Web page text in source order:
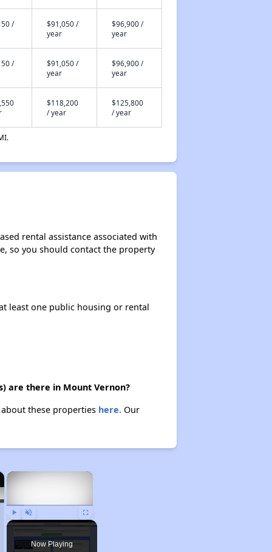
/
$91,050 /
year
$96,900 /
year
/
$91,050 /
year
$96,900 /
year
$118,200
/ year
$125,800
/ year
rental assistance associated with
so you should contact the property
least one public housing or rental
are there in Mount Vernon?
these properties here.Our
×
Play Unmute Fullscreen
Now Playing